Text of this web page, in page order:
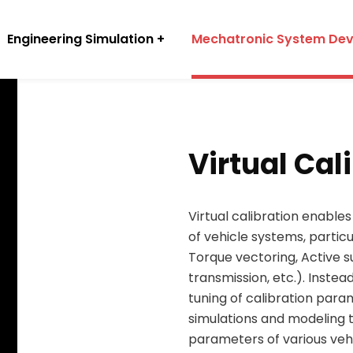
Engineering Simulation Mechatronic System
Virtual
Virtual calibration
of vehicle systems,
Torque vectoring, Active
transmission, etc.).
tuning of calibration
simulations and modeling
parameters of various